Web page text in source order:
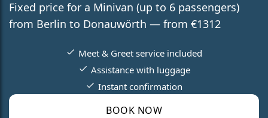
Fixed price for a Minivan (up to 6 passengers)
from Berlin to Donauwörth — from €1312
BOOK NOW
Meet & Greet service included
Assistance with luggage
Instant confirmation